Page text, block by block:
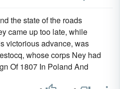
the state of the roads
came up too late, while
victorious advance, was
whose corps Ney had
Of 1807 In Poland And